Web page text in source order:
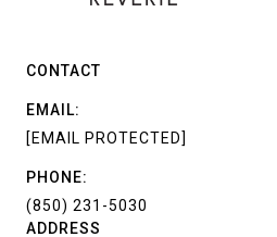
ADDRESS
CONTACT
EMAIL:
[EMAIL PROTECTED]
PHONE:
(850) 231-5030